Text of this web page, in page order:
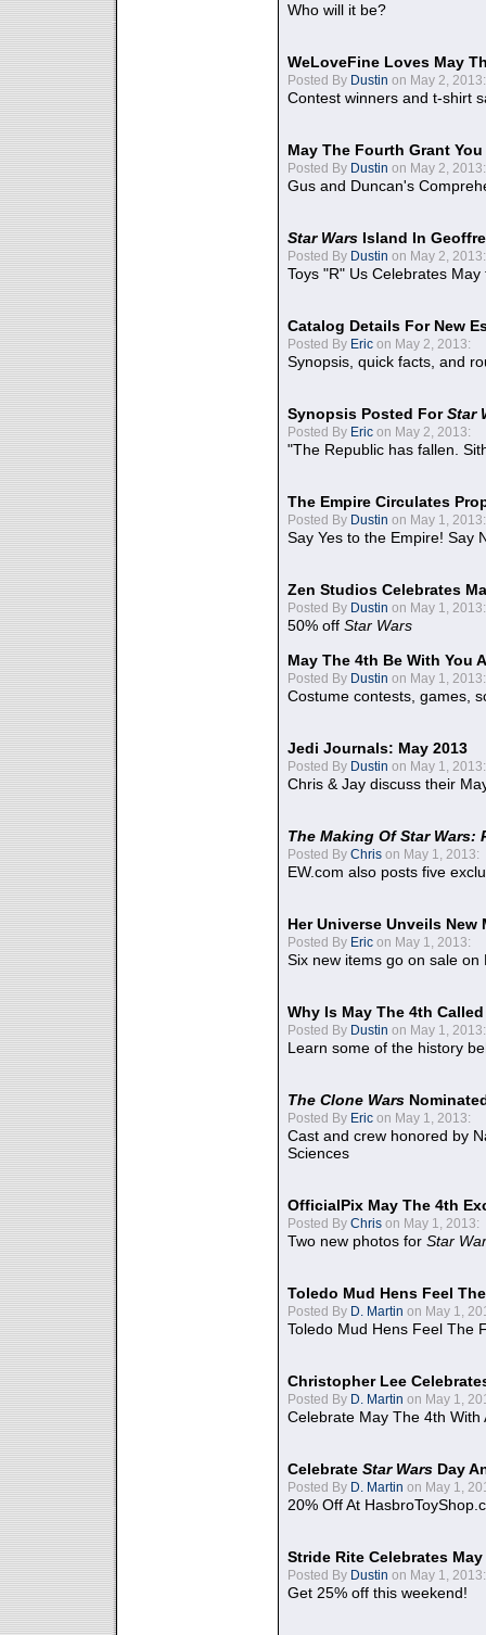
Who will it be?
WeLoveFine Loves May
Posted By Dustin on May 2, 2013:
Contest winners and t-shirt
May The Fourth Grant
Posted By Dustin on May 2, 2013:
Gus and Duncan's
Star Wars Island In
Posted By Dustin on May 2, 2013:
Toys "R" Us Celebrates May
Catalog Details For New
Posted By Eric on May 2, 2013:
Synopsis, quick facts, and
Synopsis Posted ForStar
Posted By Eric on May 2, 2013:
"The Republic has fallen.
The Empire Circulates
Posted By Dustin on May 1, 2013:
Say Yes to the Empire! Say
Zen Studios Celebrates
Posted By Dustin on May 1, 2013:
50% off Star Wars
May The 4th Be With You
Posted By Dustin on May 1, 2013:
Costume contests, games,
Jedi Journals: May 2013
Posted By Dustin on May 1, 2013:
Chris & Jay discuss their
The Making Of Star Wars:
Posted By Chris on May 1, 2013:
EW.com also posts five
Her Universe Unveils
Posted By Eric on May 1, 2013:
Six new items go on sale on
Why Is May The 4th
Posted By Dustin on May 1, 2013:
Learn some of the history
The Clone Wars
Posted By Eric on May 1, 2013:
Cast and crew honored by
Sciences
OfficialPix May The 4th
Posted By Chris on May 1, 2013:
Two new photos for Star
Toledo Mud Hens Feel
Posted By D. Martin on May 1,
Toledo Mud Hens Feel The
Christopher Lee
Posted By D. Martin on May 1,
Celebrate May The 4th With
Celebrate Star Wars Day
Posted By D. Martin on May 1,
20% Off At
Stride Rite Celebrates
Posted By Dustin on May 1, 2013:
Get 25% off this weekend!